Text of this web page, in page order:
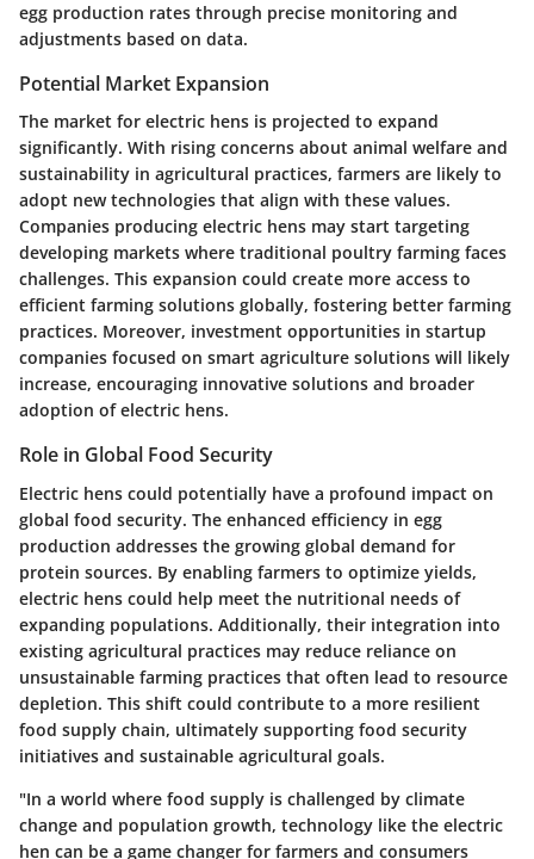
egg production rates through precise monitoring and
adjustments based on data.
Potential Market Expansion
The market for electric hens is projected to expand
significantly. With rising concerns about animal welfare and
sustainability in agricultural practices, farmers are likely to
adopt new technologies that align with these values.
Companies producing electric hens may start targeting
developing markets where traditional poultry farming faces
challenges. This expansion could create more access to
efficient farming solutions globally, fostering better farming
practices. Moreover, investment opportunities in startup
companies focused on smart agriculture solutions will likely
increase, encouraging innovative solutions and broader
adoption of electric hens.
Role in Global Food Security
Electric hens could potentially have a profound impact on
global food security. The enhanced efficiency in egg
production addresses the growing global demand for
protein sources. By enabling farmers to optimize yields,
electric hens could help meet the nutritional needs of
expanding populations. Additionally, their integration into
existing agricultural practices may reduce reliance on
unsustainable farming practices that often lead to resource
depletion. This shift could contribute to a more resilient
food supply chain, ultimately supporting food security
initiatives and sustainable agricultural goals.
"In a world where food supply is challenged by climate
change and population growth, technology like the electric
hen can be a game changer for farmers and consumers